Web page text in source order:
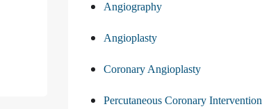
Angiography
Angioplasty
Coronary Angioplasty
Percutaneous Coronary Intervention